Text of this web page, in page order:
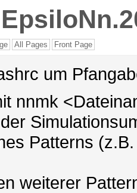
All Pages Front Page
um
nnmk
Patterns
weiterer